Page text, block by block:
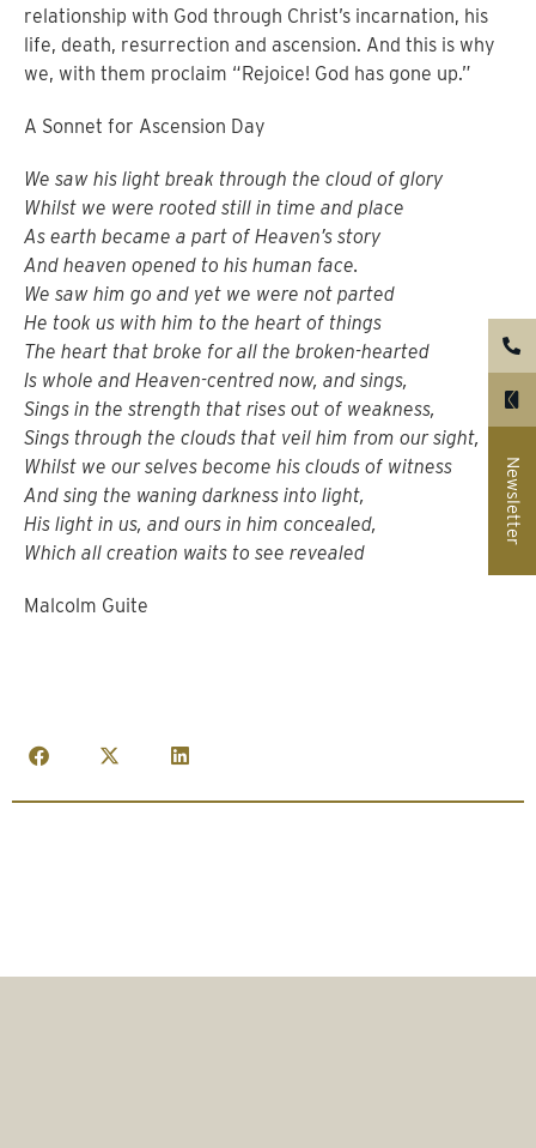
relationship with God through Christ’s incarnation, his
life, death, resurrection and ascension. And this is why
we, with them proclaim “Rejoice! God has gone up.”
A Sonnet for Ascension Day
We saw his light break through the cloud of glory
Whilst we were rooted still in time and place
As earth became a part of Heaven’s story
And heaven opened to his human face.
We saw him go and yet we were not parted
He took us with him to the heart of things
The heart that broke for all the broken-hearted
Is whole and Heaven-centred now, and sings,
Sings in the strength that rises out of weakness,
Sings through the clouds that veil him from our sight,
Whilst we our selves become his clouds of witness
And sing the waning darkness into light,
His light in us, and ours in him concealed,
Which all creation waits to see revealed
Malcolm Guite
Newsletter